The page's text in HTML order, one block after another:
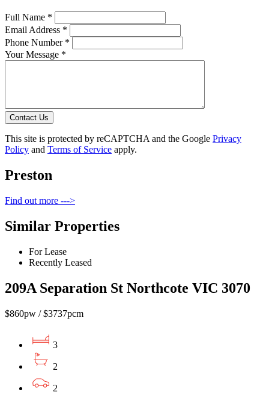
Full Name *
Email Address *
Phone Number *
Your Message *
Contact Us
This site is protected by reCAPTCHA and the Google Privacy
Policy and Terms of Service apply.
Preston
Find out more --->
Similar Properties
For Lease
Recently Leased
209A Separation St Northcote VIC 3070
$860pw / $3737pcm
3
2
2